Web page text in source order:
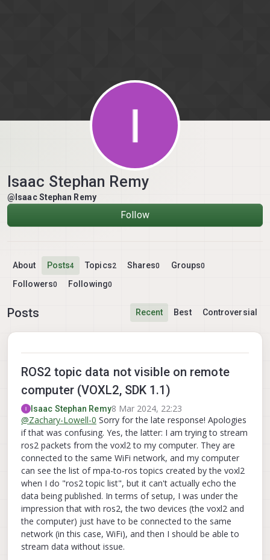
Isaac Stephan Remy
@Isaac Stephan Remy
Follow
About Posts4 Topics2 Shares0 Groups0
Followers0 Following0
Posts Recent Best Controversial
ROS2 topic data not visible on remote
computer (VOXL2, SDK 1.1)
Isaac Stephan Remy8 Mar 2024, 22:23
@Zachary-Lowell-0 Sorry for the late response! Apologies
if that was confusing. Yes, the latter: I am trying to stream
ros2 packets from the voxl2 to my computer. They are
connected to the same WiFi network, and my computer
can see the list of mpa-to-ros topics created by the voxl2
when I do "ros2 topic list", but it can't actually echo the
data being published. In terms of setup, I was under the
impression that with ros2, the two devices (the voxl2 and
the computer) just have to be connected to the same
network (in this case, WiFi), and then I should be able to
stream data without issue.